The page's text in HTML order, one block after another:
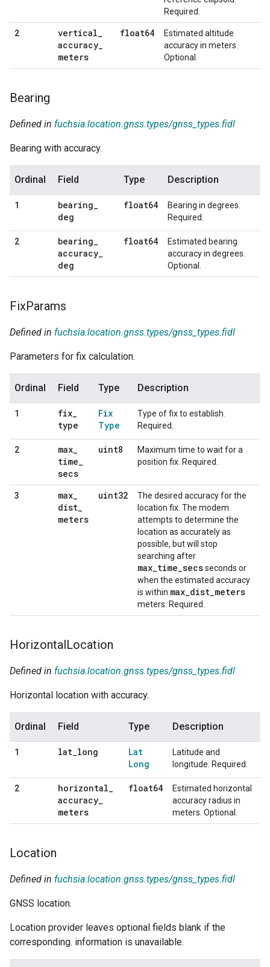
Required.
2 vertical_
accuracy_
meters
float64
Estimated altitude
accuracy in meters.
Optional.
Bearing
Defined in fuchsia.location.gnss.types/gnss_types.fidl
Bearing with accuracy.
Ordinal Field Type Description
1 bearing_
deg
float64
Bearing in degrees.
Required.
2 bearing_
accuracy_
deg
float64
Estimated bearing
accuracy in degrees.
Optional.
FixParams
Defined in fuchsia.location.gnss.types/gnss_types.fidl
Parameters for fix calculation.
Ordinal Field Type Description
1 fix_
type
Fix
Type
Type of fix to establish.
Required.
2 max_
time_
secs
uint8
Maximum time to wait for a
position fix. Required.
3 max_
dist_
meters
uint32
The desired accuracy for the
location fix. The modem
attempts to determine the
location as accurately as
possible, but will stop
searching after
max_time_secsseconds or
when the estimated accuracy
is within max_dist_meters
meters. Required.
HorizontalLocation
Defined in fuchsia.location.gnss.types/gnss_types.fidl
Horizontal location with accuracy.
Ordinal Field Type Description
1 lat_long
Lat
Long
Latitude and
longitude. Required.
2 horizontal_
accuracy_
meters
float64
Estimated horizontal
accuracy radius in
meters. Optional.
Location
Defined in fuchsia.location.gnss.types/gnss_types.fidl
GNSS location.
Location provider leaves optional fields blank if the
corresponding. information is unavailable.